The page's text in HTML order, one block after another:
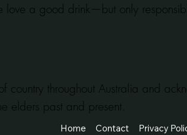
a good drink—but only
country throughout Australia and
elders past and present.
Home Contact Privacy